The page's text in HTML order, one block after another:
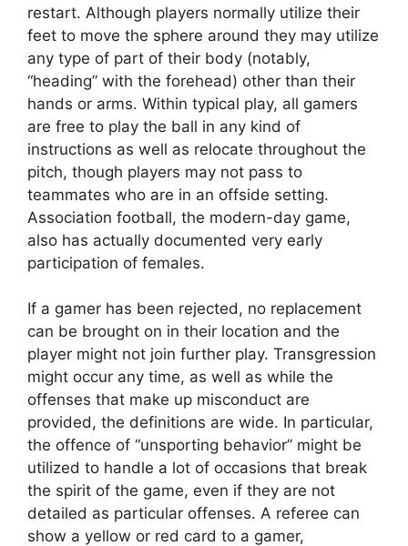
restart. Although players normally utilize their
feet to move the sphere around they may utilize
any type of part of their body (notably,
“heading” with the forehead) other than their
hands or arms. Within typical play, all gamers
are free to play the ball in any kind of
instructions as well as relocate throughout the
pitch, though players may not pass to
teammates who are in an offside setting.
Association football, the modern-day game,
also has actually documented very early
participation of females.
If a gamer has been rejected, no replacement
can be brought on in their location and the
player might not join further play. Transgression
might occur any time, as well as while the
offenses that make up misconduct are
provided, the definitions are wide. In particular,
the offence of “unsporting behavior” might be
utilized to handle a lot of occasions that break
the spirit of the game, even if they are not
detailed as particular offenses. A referee can
show a yellow or red card to a gamer,